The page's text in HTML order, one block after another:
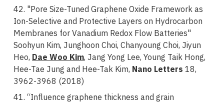
42. "Pore Size-Tuned Graphene Oxide Framework as
Ion-Selective and Protective Layers on Hydrocarbon
Membranes for Vanadium Redox Flow Batteries"
Soohyun Kim, Junghoon Choi, Chanyoung Choi, Jiyun
Heo,Dae Woo Kim, Jang Yong Lee, Young Taik Hong,
Hee-Tae Jung and Hee-Tak Kim, Nano Letters 18,
3962-3968 (2018)
41. “Influence graphene thickness and grain